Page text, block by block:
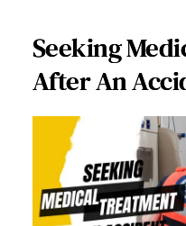
Seeking
After An